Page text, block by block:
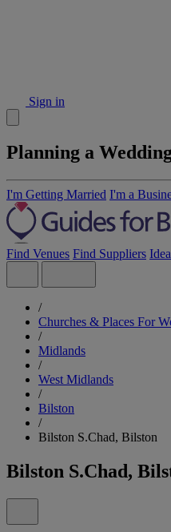
Sign in
Planning a
I'm Getting Married I'm a
Find Venues Find Suppliers
/
Churches & Places For
/
Midlands
/
West Midlands
/
Bilston
/
Bilston S.Chad, Bilston
Bilston S.Chad,